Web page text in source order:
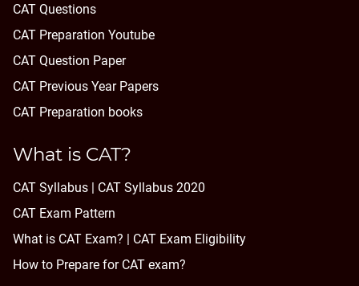
CAT Questions
CAT Preparation Youtube
CAT Question Paper
CAT Previous Year Papers
CAT Preparation books
What is CAT?
CAT Syllabus | CAT Syllabus 2020
CAT Exam Pattern
What is CAT Exam? | CAT Exam Eligibility
How to Prepare for CAT exam?